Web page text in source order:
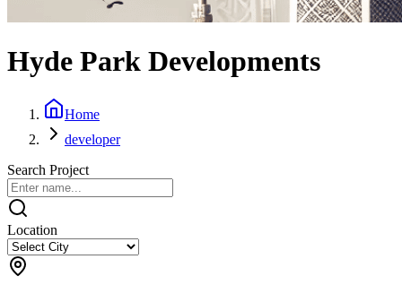
Hyde Park Developments
Home
developer
Search Project
Location